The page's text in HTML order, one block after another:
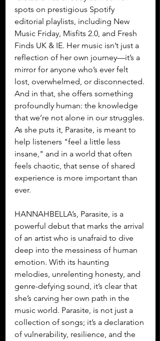
spots on prestigious Spotify
editorial playlists, including New
Music Friday, Misfits 2.0, and Fresh
Finds UK & IE. Her music isn’t just a
reflection of her own journey—it’s a
mirror for anyone who’s ever felt
lost, overwhelmed, or disconnected.
And in that, she offers something
profoundly human: the knowledge
that we’re not alone in our struggles.
As she puts it, Parasite, is meant to
help listeners "feel a little less
insane," and in a world that often
feels chaotic, that sense of shared
experience is more important than
ever.
HANNAHBELLA’s, Parasite, is a
powerful debut that marks the arrival
of an artist who is unafraid to dive
deep into the messiness of human
emotion. With its haunting
melodies, unrelenting honesty, and
genre-defying sound, it’s clear that
she’s carving her own path in the
music world. Parasite, is not just a
collection of songs; it’s a declaration
of vulnerability, resilience, and the